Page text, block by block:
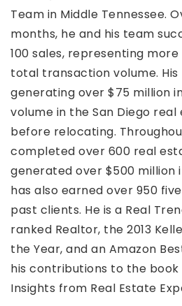
Team in Middle Tennessee.
months, he and his team
100 sales, representing
total transaction volume.
generating over $75 million
volume in the San Diego
before relocating.
completed over 600 real
generated over $500 million
has also earned over 950
past clients. He is a Real
ranked Realtor, the 2013
the Year, and an Amazon
his contributions to the book
Insights from Real Estate